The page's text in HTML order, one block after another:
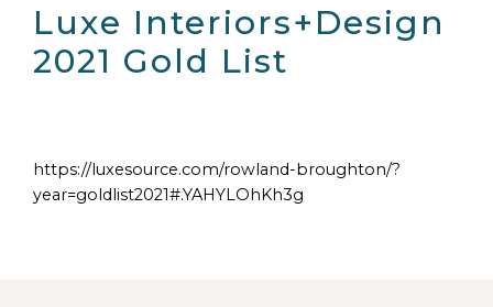
Luxe Interiors+Design
2021 Gold List
https://luxesource.com/rowland-broughton/?
year=goldlist2021#.YAHYLOhKh3g